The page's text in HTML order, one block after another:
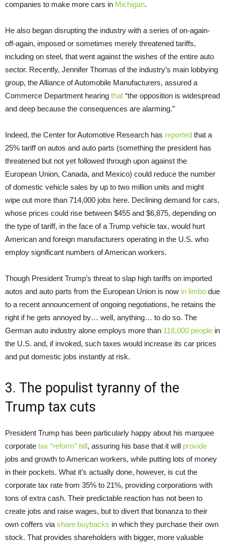
companies to make more cars in Michigan.
He also began disrupting the industry with a series of on-again-
off-again, imposed or sometimes merely threatened tariffs,
including on steel, that went against the wishes of the entire auto
sector. Recently, Jennifer Thomas of the industry’s main lobbying
group, the Alliance of Automobile Manufacturers, assured a
Commerce Department hearing that “the opposition is widespread
and deep because the consequences are alarming.”
Indeed, the Center for Automotive Research has reported that a
25% tariff on autos and auto parts (something the president has
threatened but not yet followed through upon against the
European Union, Canada, and Mexico) could reduce the number
of domestic vehicle sales by up to two million units and might
wipe out more than 714,000 jobs here. Declining demand for cars,
whose prices could rise between $455 and $6,875, depending on
the type of tariff, in the face of a Trump vehicle tax, would hurt
American and foreign manufacturers operating in the U.S. who
employ significant numbers of American workers.
Though President Trump’s threat to slap high tariffs on imported
autos and auto parts from the European Union is now in limbo due
to a recent announcement of ongoing negotiations, he retains the
right if he gets annoyed by… well, anything… to do so. The
German auto industry alone employs more than 118,000 people in
the U.S. and, if invoked, such taxes would increase its car prices
and put domestic jobs instantly at risk.
3. The populist tyranny of the
Trump tax cuts
President Trump has been particularly happy about his marquee
corporate tax “reform” bill, assuring his base that it will provide
jobs and growth to American workers, while putting lots of money
in their pockets. What it’s actually done, however, is cut the
corporate tax rate from 35% to 21%, providing corporations with
tons of extra cash. Their predictable reaction has not been to
create jobs and raise wages, but to divert that bonanza to their
own coffers via share buybacks in which they purchase their own
stock. That provides shareholders with bigger, more valuable